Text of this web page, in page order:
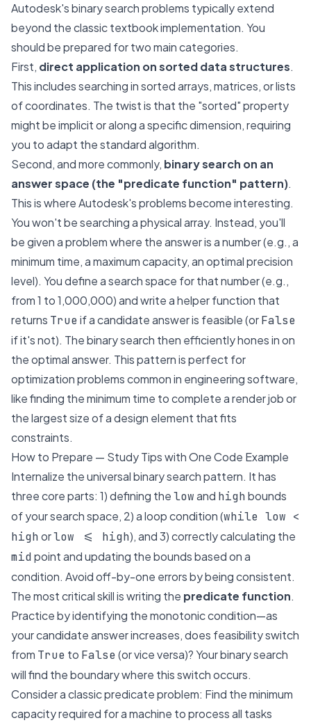
Autodesk's binary search problems typically extend
beyond the classic textbook implementation. You
should be prepared for two main categories.
First, direct application on sorted data structures.
This includes searching in sorted arrays, matrices, or lists
of coordinates. The twist is that the "sorted" property
might be implicit or along a specific dimension, requiring
you to adapt the standard algorithm.
Second, and more commonly, binary search on an
answer space (the "predicate function" pattern).
This is where Autodesk's problems become interesting.
You won't be searching a physical array. Instead, you'll
be given a problem where the answer is a number (e.g., a
minimum time, a maximum capacity, an optimal precision
level). You define a search space for that number (e.g.,
from 1 to 1,000,000) and write a helper function that
returns Trueif a candidate answer is feasible (orFalse
if it's not). The binary search then efficiently hones in on
the optimal answer. This pattern is perfect for
optimization problems common in engineering software,
like finding the minimum time to complete a render job or
the largest size of a design element that fits
constraints.
How to Prepare — Study Tips with One Code Example
Internalize the universal binary search pattern. It has
three core parts: 1) defining thelowand highbounds
of your search space, 2) a loop condition (while low <
highorlow <= high), and 3) correctly calculating the
midpoint and updating the bounds based on a
condition. Avoid off-by-one errors by being consistent.
The most critical skill is writing the predicate function.
Practice by identifying the monotonic condition—as
your candidate answer increases, does feasibility switch
from True to False(or vice versa)? Your binary search
will find the boundary where this switch occurs.
Consider a classic predicate problem: Find the minimum
capacity required for a machine to process all tasks